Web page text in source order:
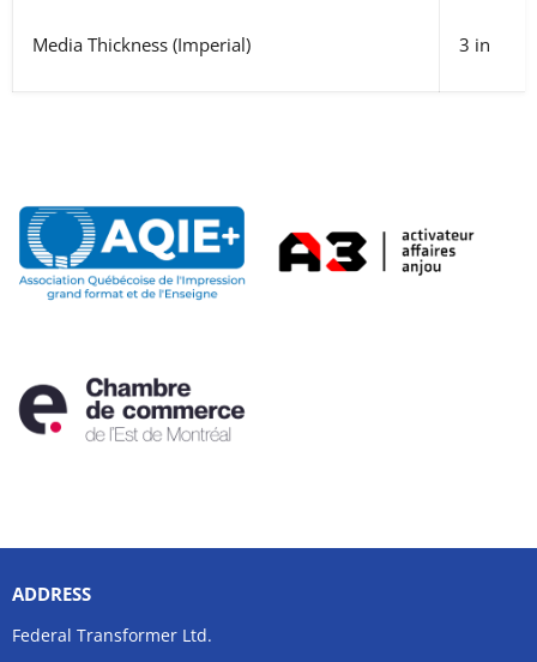
Media Thickness (Imperial) 3 in
ADDRESS
Federal Transformer Ltd.